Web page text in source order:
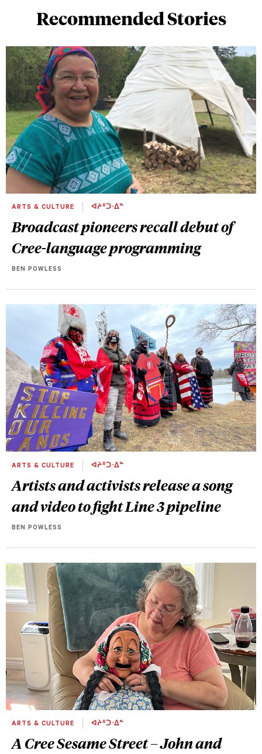
Recommended Stories
ARTS & CULTURE ᐊᔨᐦᑐᐧᐃᓐ
Broadcast pioneers recall debut of
Cree-language programming
BEN POWLESS
ARTS & CULTURE ᐊᔨᐦᑐᐧᐃᓐ
Artists and activists release a song
and video to fight Line 3 pipeline
BEN POWLESS
ARTS & CULTURE ᐊᔨᐦᑐᐧᐃᓐ
A Cree Sesame Street –John and